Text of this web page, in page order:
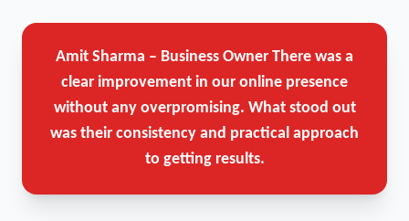
Amit Sharma – Business Owner There was a
clear improvement in our online presence
without any overpromising. What stood out
was their consistency and practical approach
to getting results.